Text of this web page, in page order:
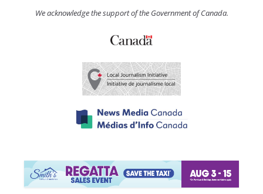
We acknowledge the support of the Government of Canada.